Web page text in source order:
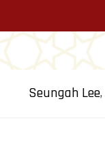
Seungah Lee,